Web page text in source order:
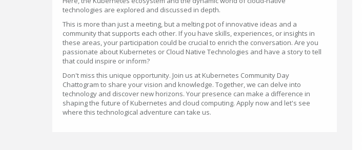
technologies are explored and discussed in depth.
This is more than just a meeting, but a melting pot of innovative ideas and a
community that supports each other. If you have skills, experiences, or insights in
these areas, your participation could be crucial to enrich the conversation. Are you
passionate about Kubernetes or Cloud Native Technologies and have a story to tell
that could inspire or inform?
Don't miss this unique opportunity. Join us at Kubernetes Community Day
Chattogram to share your vision and knowledge. Together, we can delve into
technology and discover new horizons. Your presence can make a difference in
shaping the future of Kubernetes and cloud computing. Apply now and let's see
where this technological adventure can take us.